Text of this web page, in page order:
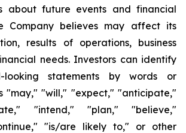
about future events and financial
Company believes may affect its
results of operations, business
needs. Investors can identify
looking statements by words or
"may," "will," "expect," "anticipate,"
"intend," "plan," "believe,"
"is/are likely to," or other